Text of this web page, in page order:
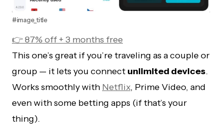
#image_title
👉 87% off + 3 months free
This one’s great if you’re traveling as a couple or
group — it lets you connect unlimited devices.
Works smoothly with Netflix, Prime Video, and
even with some betting apps (if that’s your
thing).